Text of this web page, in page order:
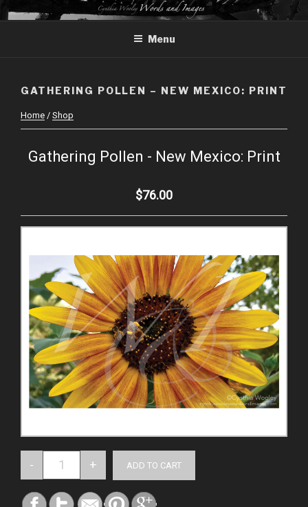
Skip
to
CYNTHIA WOOLEY – WORDS
AND IMAGES
Menu
GATHERING POLLEN – NEW MEXICO: PRINT
Home / Shop
Gathering Pollen - New Mexico: Print
$76.00